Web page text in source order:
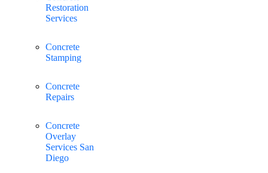
Restoration
Services
Concrete
Stamping
Concrete
Repairs
Concrete
Overlay
Services San
Diego